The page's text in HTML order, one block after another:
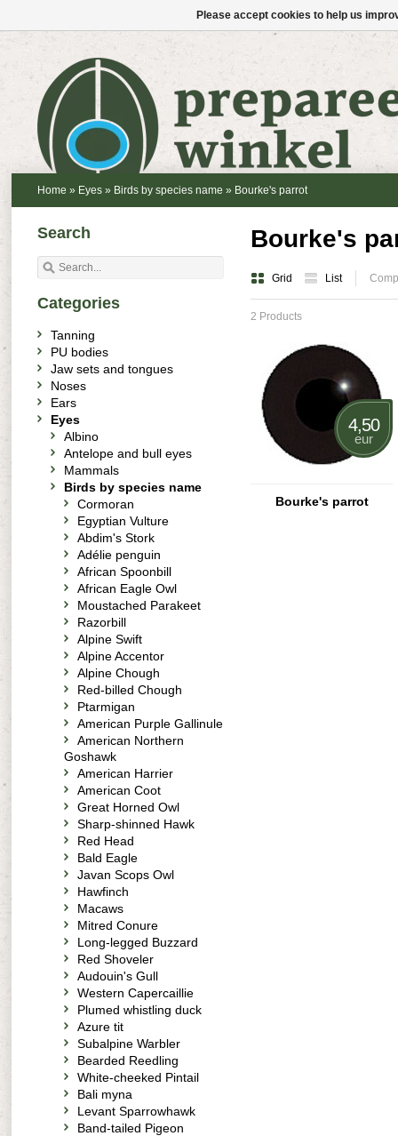
Home » Eyes » Birds by species name » Bourke's parrot
Bourke's
Grid List
2 Products
4,50
eur
Bourke's parrot
Search
Categories
Tanning
PU bodies
Jaw sets and tongues
Noses
Ears
Eyes
Albino
Antelope and bull eyes
Mammals
Birds by species name
Cormoran
Egyptian Vulture
Abdim's Stork
Adélie penguin
African Spoonbill
African Eagle Owl
Moustached Parakeet
Razorbill
Alpine Swift
Alpine Accentor
Alpine Chough
Red-billed Chough
Ptarmigan
American Purple Gallinule
American Northern
Goshawk
American Harrier
American Coot
Great Horned Owl
Sharp-shinned Hawk
Red Head
Bald Eagle
Javan Scops Owl
Hawfinch
Macaws
Mitred Conure
Long-legged Buzzard
Red Shoveler
Audouin's Gull
Western Capercaillie
Plumed whistling duck
Azure tit
Subalpine Warbler
Bearded Reedling
White-cheeked Pintail
Bali myna
Levant Sparrowhawk
Band-tailed Pigeon
Please accept cookies to help us